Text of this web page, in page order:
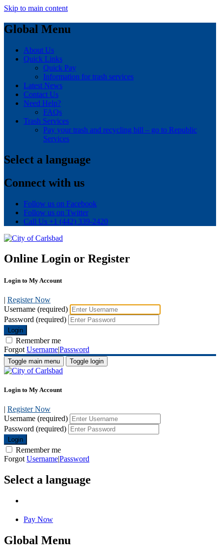
Skip to main content
Global Menu
About Us
Quick Links
Quick Pay
Information for trash services
Latest News
Contact Us
Need Help?
FAQs
Trash Services
Pay your trash and recycling bill – go to Republic
Services
Select a language
Connect with us
Follow us on Facebook
Follow us on Twitter
Call Us +1 (442) 339-2420
Online Login or Register
Login to My Account
| Register Now
Username (required)
Password (required)
Login
Remember me
Forgot Username|Password
Toggle main menu Toggle login
Login to My Account
| Register Now
Username (required)
Password (required)
Login
Remember me
Forgot Username|Password
Select a language
Pay Now
Global Menu